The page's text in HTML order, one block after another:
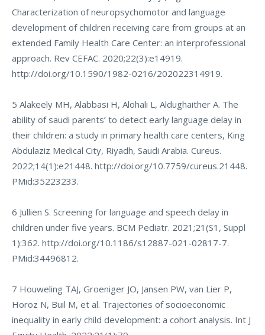
Characterization of neuropsychomotor and language
development of children receiving care from groups at an
extended Family Health Care Center: an interprofessional
approach. Rev CEFAC. 2020;22(3):e14919.
http://doi.org/10.1590/1982-0216/202022314919.
5 Alakeely MH, Alabbasi H, Alohali L, Aldughaither A. The
ability of saudi parents’ to detect early language delay in
their children: a study in primary health care centers, King
Abdulaziz Medical City, Riyadh, Saudi Arabia. Cureus.
2022;14(1):e21448. http://doi.org/10.7759/cureus.21448.
PMid:35223233.
6 Jullien S. Screening for language and speech delay in
children under five years. BCM Pediatr. 2021;21(S1, Suppl
1):362. http://doi.org/10.1186/s12887-021-02817-7.
PMid:34496812.
7 Houweling TAJ, Groeniger JO, Jansen PW, van Lier P,
Horoz N, Buil M, et al. Trajectories of socioeconomic
inequality in early child development: a cohort analysis. Int J